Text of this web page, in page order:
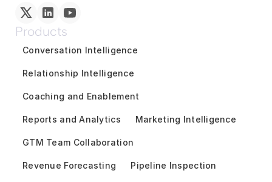
Products
Conversation Intelligence
Relationship Intelligence
Coaching and Enablement
Reports and Analytics Marketing Intelligence
GTM Team Collaboration
Revenue Forecasting Pipeline Inspection